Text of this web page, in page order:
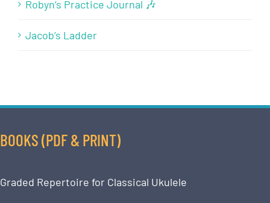
Robyn’s Practice Journal 🎶
Jacob’s Ladder
BOOKS (PDF & PRINT)
Graded Repertoire for Classical Ukulele